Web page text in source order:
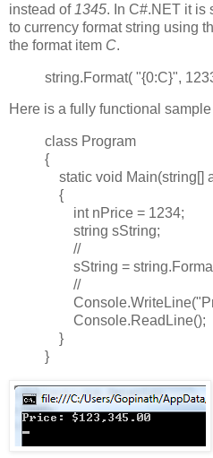
instead of 1345. In C#.NET it is
to currency format string using
the format item C.
string.Format( "{0:C}",
Here is a fully functional
class Program
{
static void Main(string[]
{
int nPrice = 1234;
string sString;
//
sString =
//
Console.ReadLine();
}
}